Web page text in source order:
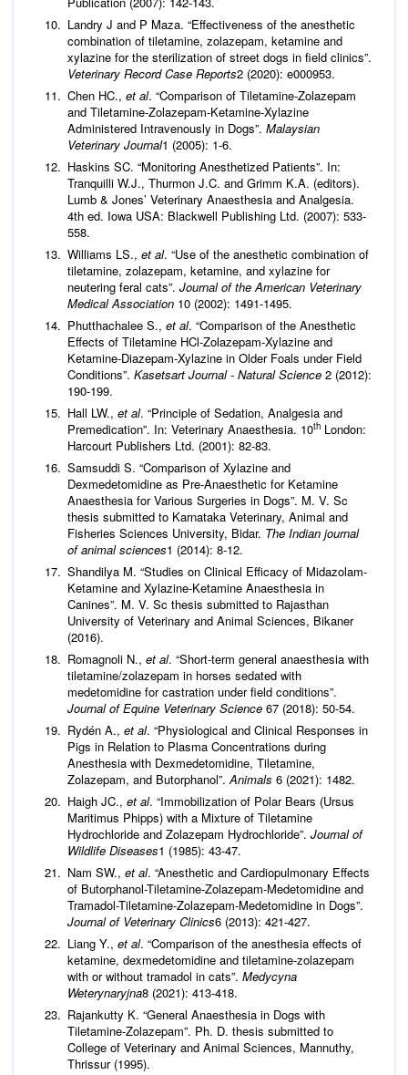
Landry J and P Maza. “Effectiveness of the anesthetic
combination of tiletamine, zolazepam, ketamine and
xylazine for the sterilization of street dogs in field clinics”.
Veterinary Record Case Reports2 (2020): e000953.
Chen HC., et al. “Comparison of Tiletamine-Zolazepam
and Tiletamine-Zolazepam-Ketamine-Xylazine
Administered Intravenously in Dogs”. Malaysian
Veterinary Journal1 (2005): 1-6.
Haskins SC. “Monitoring Anesthetized Patients”. In:
Tranquilli W.J., Thurmon J.C. and Grimm K.A. (editors).
Lumb & Jones’ Veterinary Anaesthesia and Analgesia.
4th ed. Iowa USA: Blackwell Publishing Ltd. (2007): 533-
558.
Williams LS., et al. “Use of the anesthetic combination of
tiletamine, zolazepam, ketamine, and xylazine for
neutering feral cats”. Journal of the American Veterinary
Medical Association 10 (2002): 1491-1495.
Phutthachalee S., et al. “Comparison of the Anesthetic
Effects of Tiletamine HCl-Zolazepam-Xylazine and
Ketamine-Diazepam-Xylazine in Older Foals under Field
Conditions”. Kasetsart Journal - Natural Science 2 (2012):
190-199.
Hall LW., et al. “Principle of Sedation, Analgesia and
Premedication”. In: Veterinary Anaesthesia. 10th London:
Harcourt Publishers Ltd. (2001): 82-83.
Samsuddi S. “Comparison of Xylazine and
Dexmedetomidine as Pre-Anaesthetic for Ketamine
Anaesthesia for Various Surgeries in Dogs”. M. V. Sc
thesis submitted to Karnataka Veterinary, Animal and
Fisheries Sciences University, Bidar. The Indian journal
of animal sciences1 (2014): 8-12.
Shandilya M. “Studies on Clinical Efficacy of Midazolam-
Ketamine and Xylazine-Ketamine Anaesthesia in
Canines”. M. V. Sc thesis submitted to Rajasthan
University of Veterinary and Animal Sciences, Bikaner
(2016).
Romagnoli N., et al. “Short-term general anaesthesia with
tiletamine/zolazepam in horses sedated with
medetomidine for castration under field conditions”.
Journal of Equine Veterinary Science 67 (2018): 50-54.
Rydén A., et al. “Physiological and Clinical Responses in
Pigs in Relation to Plasma Concentrations during
Anesthesia with Dexmedetomidine, Tiletamine,
Zolazepam, and Butorphanol”.Animals 6 (2021): 1482.
Haigh JC., et al. “Immobilization of Polar Bears (Ursus
Maritimus Phipps) with a Mixture of Tiletamine
Hydrochloride and Zolazepam Hydrochloride”. Journal of
Wildlife Diseases1 (1985): 43-47.
Nam SW., et al. “Anesthetic and Cardiopulmonary Effects
of Butorphanol-Tiletamine-Zolazepam-Medetomidine and
Tramadol-Tiletamine-Zolazepam-Medetomidine in Dogs”.
Journal of Veterinary Clinics6 (2013): 421-427.
Liang Y., et al. “Comparison of the anesthesia effects of
ketamine, dexmedetomidine and tiletamine-zolazepam
with or without tramadol in cats”. Medycyna
Weterynaryjna8 (2021): 413-418.
Rajankutty K. “General Anaesthesia in Dogs with
Tiletamine-Zolazepam”. Ph. D. thesis submitted to
College of Veterinary and Animal Sciences, Mannuthy,
Thrissur (1995).